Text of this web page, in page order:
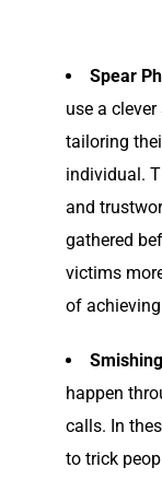
Spear
use a
tailoring
individual.
and
gathered
victims
of
happen
calls. In
to trick